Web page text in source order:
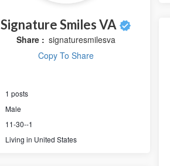
Signature Smiles VA
Share : signaturesmilesva
Copy To Share
1 posts
Male
11-30--1
Living in United States